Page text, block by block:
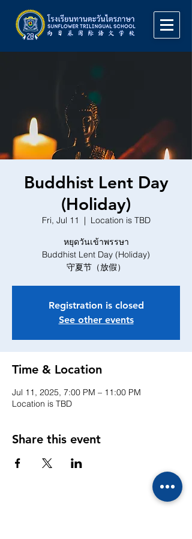
Buddhist Lent Day
(Holiday)
Fri, Jul 11
  |
Location is TBD
หยุดวันเข้าพรรษา
Buddhist Lent Day (Holiday)
守夏节（放假）
Registration is closed
See other events
Time & Location
Jul 11, 2025, 7:00 PM – 11:00 PM
Location is TBD
Share this event